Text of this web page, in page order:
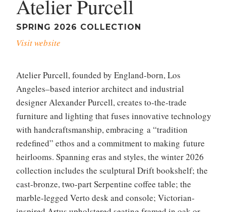
Atelier Purcell
SPRING 2026 COLLECTION
Visit website
Atelier Purcell, founded by England-born, Los
Angeles–based interior architect and industrial
designer Alexander Purcell, creates to-the-trade
furniture and lighting that fuses innovative technology
with handcraftsmanship, embracing a “tradition
redefined” ethos and a commitment to making future
heirlooms. Spanning eras and styles, the winter 2026
collection includes the sculptural Drift bookshelf; the
cast-bronze, two-part Serpentine coffee table; the
marble-legged Verto desk and console; Victorian-